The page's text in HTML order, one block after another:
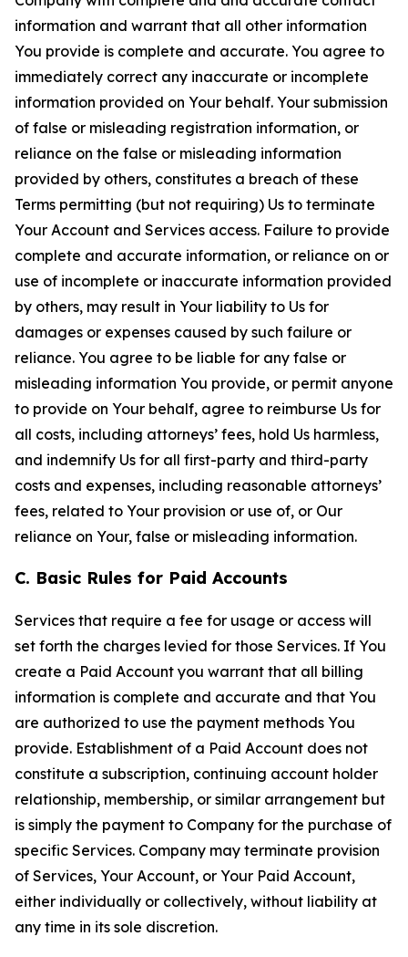
information and warrant that all other information
You provide is complete and accurate. You agree to
immediately correct any inaccurate or incomplete
information provided on Your behalf. Your submission
of false or misleading registration information, or
reliance on the false or misleading information
provided by others, constitutes a breach of these
Terms permitting (but not requiring) Us to terminate
Your Account and Services access. Failure to provide
complete and accurate information, or reliance on or
use of incomplete or inaccurate information provided
by others, may result in Your liability to Us for
damages or expenses caused by such failure or
reliance. You agree to be liable for any false or
misleading information You provide, or permit anyone
to provide on Your behalf, agree to reimburse Us for
all costs, including attorneys’ fees, hold Us harmless,
and indemnify Us for all first-party and third-party
costs and expenses, including reasonable attorneys’
fees, related to Your provision or use of, or Our
reliance on Your, false or misleading information.
C. Basic Rules for Paid Accounts
Services that require a fee for usage or access will
set forth the charges levied for those Services. If You
create a Paid Account you warrant that all billing
information is complete and accurate and that You
are authorized to use the payment methods You
provide. Establishment of a Paid Account does not
constitute a subscription, continuing account holder
relationship, membership, or similar arrangement but
is simply the payment to Company for the purchase of
specific Services. Company may terminate provision
of Services, Your Account, or Your Paid Account,
either individually or collectively, without liability at
any time in its sole discretion.